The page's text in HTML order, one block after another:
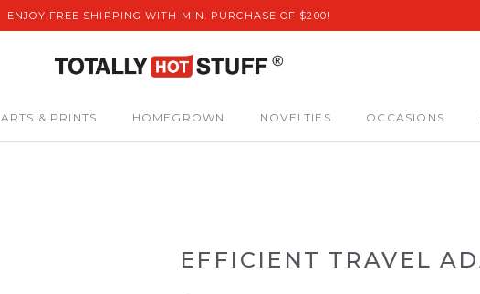
ENJOY FREE SHIPPING WITH MIN. PURCHASE OF $200!
ARTS & PRINTS HOMEGROWN NOVELTIES OCCASIONS
EFFICIENT TRAVEL